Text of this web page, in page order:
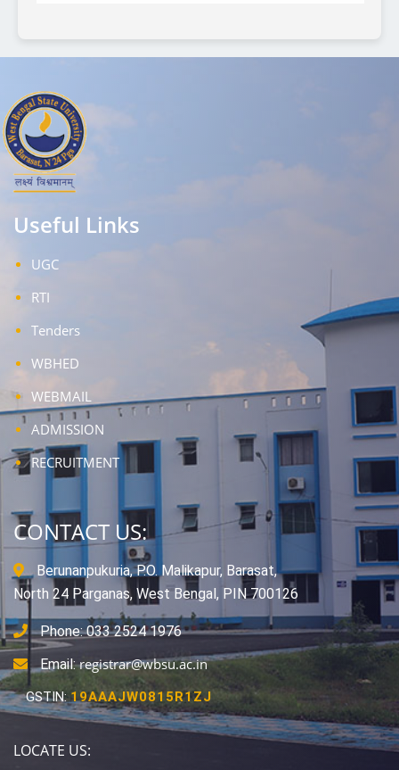
Useful Links
UGC
RTI
Tenders
WBHED
WEBMAIL
ADMISSION
RECRUITMENT
CONTACT US:
Berunanpukuria, P.O. Malikapur, Barasat,
North 24 Parganas, West Bengal, PIN 700126
Phone: 033 2524 1976
Email:registrar@wbsu.ac.in
GSTIN:19AAAJW0815R1ZJ
LOCATE US: